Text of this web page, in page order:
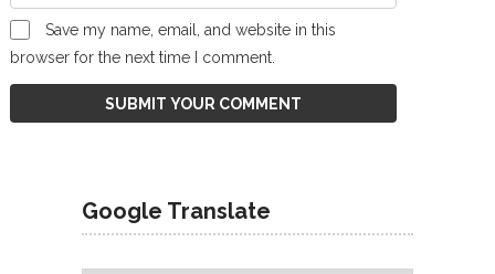
Save my name, email, and website in this
browser for the next time I comment.
Google Translate